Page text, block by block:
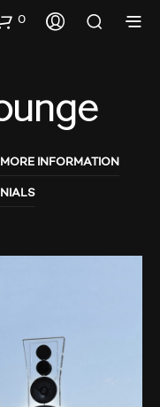
0
MORE INFORMATION